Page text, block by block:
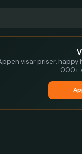
visar priser, happy
000+